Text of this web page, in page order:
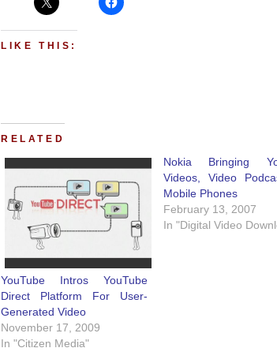
LIKE THIS:
RELATED
YouTube Intros YouTube
Direct Platform For User-
Generated Video
November 17, 2009
In "Citizen Media"
Nokia Bringing
Videos, Video
Mobile Phones
February 13, 2007
In "Digital Video